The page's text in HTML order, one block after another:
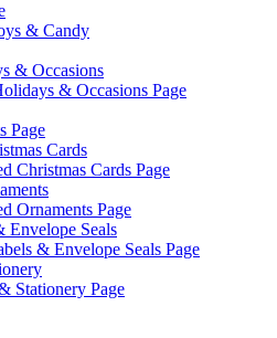
& Candy
& Occasions
& Occasions Page
Page
Cards
Christmas Cards Page
Ornaments Page
Envelope Seals
& Envelope Seals Page
Stationery Page